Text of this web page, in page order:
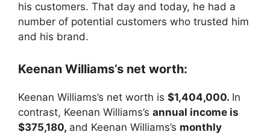
his customers. That day and today, he had a
number of potential customers who trusted him
and his brand.
Keenan Williams’s net worth:
Keenan Williams’s net worth is $1,404,000. In
contrast, Keenan Williams’s annual income is
$375,180, and Keenan Williams’s monthly